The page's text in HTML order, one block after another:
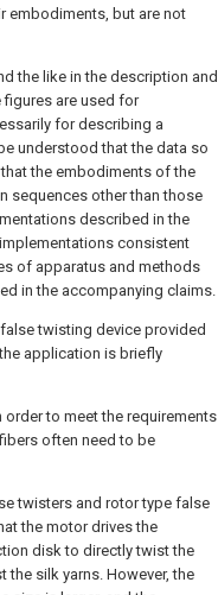
embodiments, but are not
the like in the description and
are used for
for describing a
understood that the data so
the embodiments of the
sequences other than those
described in the
consistent
of apparatus and methods
in the accompanying claims.
twisting device provided
application is briefly
to meet the requirements
often need to be
twisters and rotor type false
the motor drives the
disk to directly twist the
silk yarns. However, the